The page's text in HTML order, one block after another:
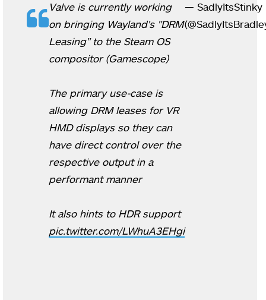
Valve is currently working
on bringing Wayland's "DRM
Leasing" to the Steam OS
compositor (Gamescope)
The primary use-case is
allowing DRM leases for VR
HMD displays so they can
have direct control over the
respective output in a
performant manner
It also hints to HDR support
pic.twitter.com/LWhuA3EHgi
— SadlyItsStinky